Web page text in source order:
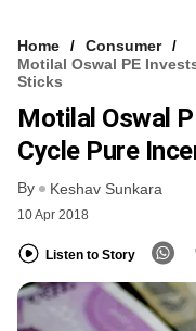
Home
Consumer
Motilal Oswal PE
Sticks
Motilal Oswal
Cycle Pure
By Keshav Sunkara
10 Apr 2018
Listen to Story